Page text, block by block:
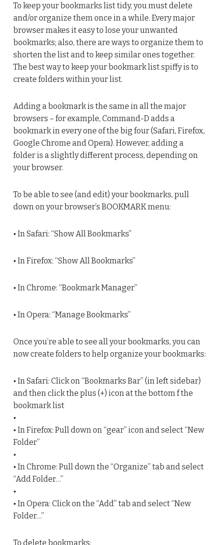
To keep your bookmarks list tidy, you must delete
and/or organize them once in a while. Every major
browser makes it easy to lose your unwanted
bookmarks; also, there are ways to organize them to
shorten the list and to keep similar ones together.
The best way to keep your bookmark list spiffy is to
create folders within your list.
Adding a bookmark is the same in all the major
browsers – for example, Command-D adds a
bookmark in every one of the big four (Safari, Firefox,
Google Chrome and Opera). However, adding a
folder is a slightly different process, depending on
your browser.
To be able to see (and edit) your bookmarks, pull
down on your browser’s BOOKMARK menu:
• In Safari: “Show All Bookmarks”
• In Firefox: “Show All Bookmarks”
• In Chrome: “Bookmark Manager”
• In Opera: “Manage Bookmarks”
Once you’re able to see all your bookmarks, you can
now create folders to help organize your bookmarks:
• In Safari: Click on “Bookmarks Bar” (in left sidebar)
and then click the plus (+) icon at the bottom f the
bookmark list
•
• In Firefox: Pull down on “gear” icon and select “New
Folder”
•
• In Chrome: Pull down the “Organize” tab and select
“Add Folder…”
•
• In Opera: Click on the “Add” tab and select “New
Folder…”
To delete bookmarks: